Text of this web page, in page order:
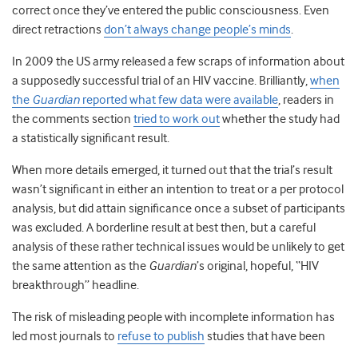
correct once they’ve entered the public consciousness. Even
direct retractions don’t always change people’s minds.
In 2009 the US army released a few scraps of information about
a supposedly successful trial of an HIV vaccine. Brilliantly,when
the Guardian reported what few data were available, readers in
the comments section tried to work outwhether the study had
a statistically significant result.
When more details emerged, it turned out that the trial’s result
wasn’t significant in either an intention to treat or a per protocol
analysis, but did attain significance once a subset of participants
was excluded. A borderline result at best then, but a careful
analysis of these rather technical issues would be unlikely to get
the same attention as the Guardian’s original, hopeful, “HIV
breakthrough” headline.
The risk of misleading people with incomplete information has
led most journals to refuse to publish studies that have been